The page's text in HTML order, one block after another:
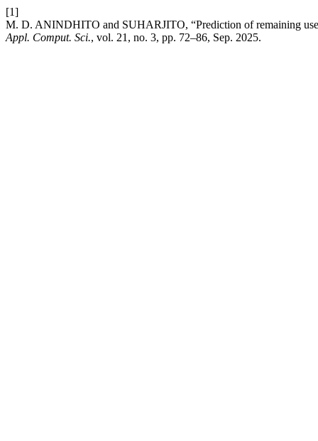
[1]
M. D. ANINDHITO and SUHARJITO, “Prediction of remaining
Appl. Comput. Sci., vol. 21, no. 3, pp. 72–86, Sep. 2025.